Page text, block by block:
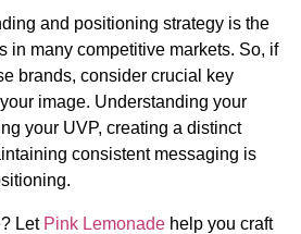
and positioning strategy is the
in many competitive markets. So, if
brands, consider crucial key
image. Understanding your
your UVP, creating a distinct
consistent messaging is
.
Let Pink Lemonade help you craft